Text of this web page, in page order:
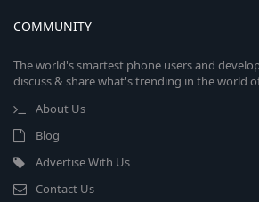
COMMUNITY
The world's smartest phone users and
discuss & share what's trending in the world
About Us
Blog
Advertise With Us
Contact Us